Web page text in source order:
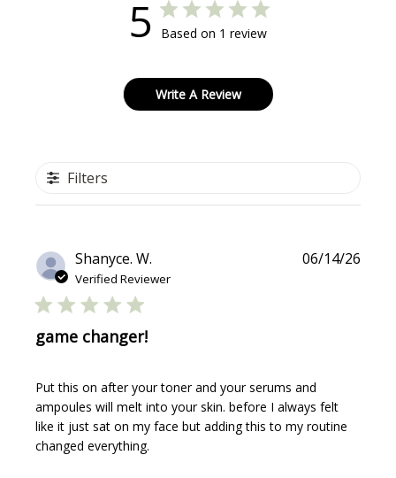
5 Based on 1 review
Write A Review
Filters
Shanyce. W.
Verified Reviewer
game changer!
Put this on after your toner and your serums and
ampoules will melt into your skin. before I always felt
like it just sat on my face but adding this to my routine
changed everything.
06/14/26